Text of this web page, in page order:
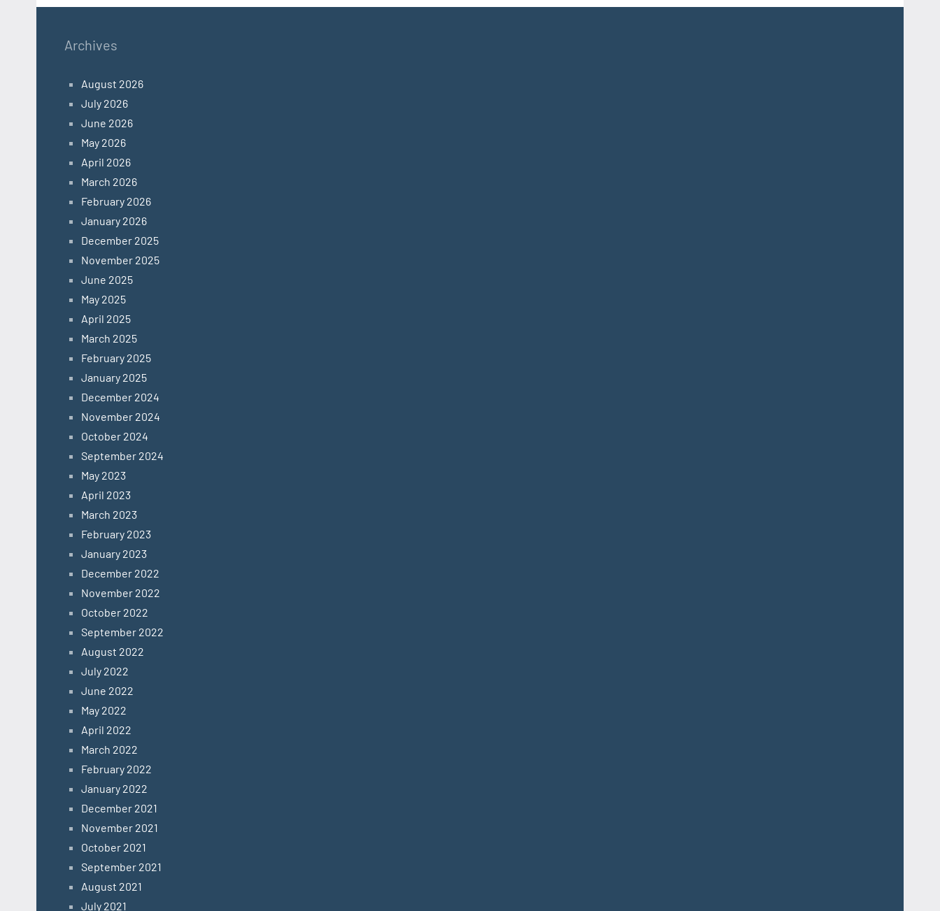
Archives
August 2026
July 2026
June 2026
May 2026
April 2026
March 2026
February 2026
January 2026
December 2025
November 2025
June 2025
May 2025
April 2025
March 2025
February 2025
January 2025
December 2024
November 2024
October 2024
September 2024
May 2023
April 2023
March 2023
February 2023
January 2023
December 2022
November 2022
October 2022
September 2022
August 2022
July 2022
June 2022
May 2022
April 2022
March 2022
February 2022
January 2022
December 2021
November 2021
October 2021
September 2021
August 2021
July 2021